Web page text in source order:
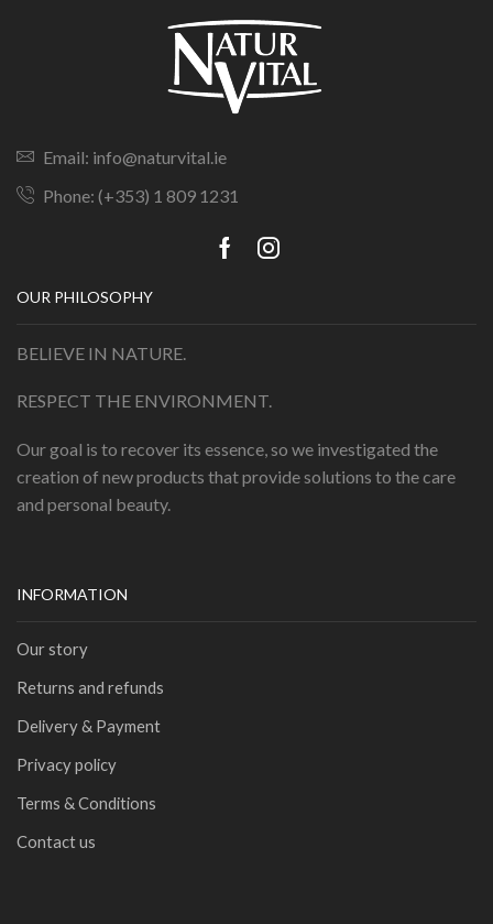
Email: info@naturvital.ie
Phone: (+353) 1 809 1231
OUR PHILOSOPHY
BELIEVE IN NATURE.
RESPECT THE ENVIRONMENT.
Our goal is to recover its essence, so we investigated the
creation of new products that provide solutions to the care
and personal beauty.
INFORMATION
Our story
Returns and refunds
Delivery & Payment
Privacy policy
Terms & Conditions
Contact us